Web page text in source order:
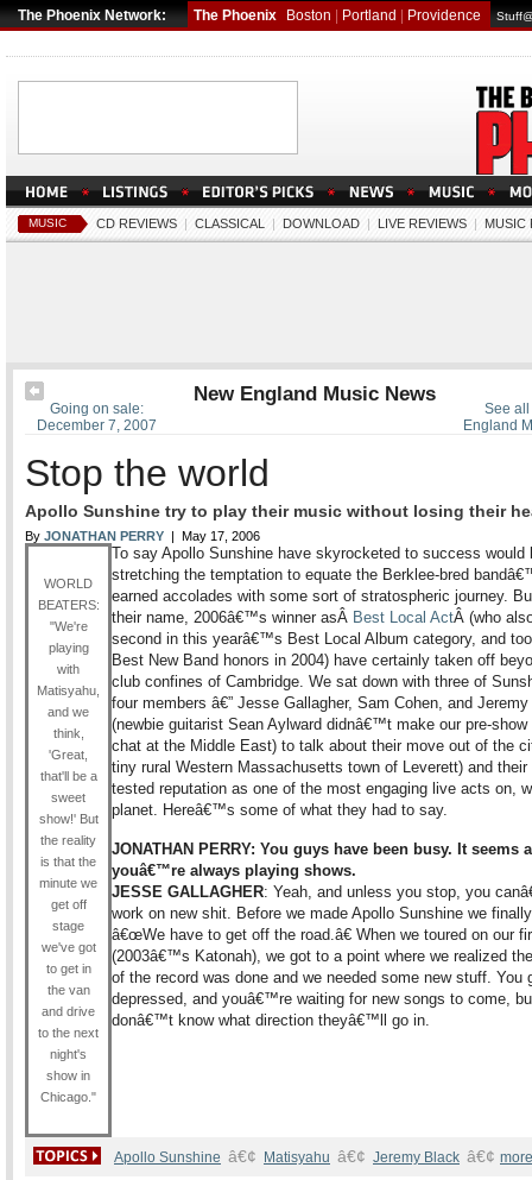
The Phoenix Network: The Phoenix Boston Portland Providence
MUSIC CD REVIEWS | CLASSICAL | DOWNLOAD | LIVE REVIEWS | MUSIC
See
England
Going on sale:
December 7, 2007
New England Music News
Stop the world
Apollo Sunshine try to play their music without losing their
By JONATHAN PERRY | May 17, 2006
WORLD
BEATERS:
"We're
playing
with
Matisyahu,
and we
think,
'Great,
that'll be a
sweet
show!' But
the reality
is that the
minute we
get off
stage
we've got
to get in
the van
and drive
to the next
night's
show in
Chicago."
To say Apollo Sunshine have skyrocketed to success would
stretching the temptation to equate the Berklee-bred
earned accolades with some sort of stratospheric journey.
their name, 2006â€™s winner asÂ Best Local ActÂ (who
second in this yearâ€™s Best Local Album category, and
Best New Band honors in 2004) have certainly taken off
club confines of Cambridge. We sat down with three of
four members â€” Jesse Gallagher, Sam Cohen, and
(newbie guitarist Sean Aylward didnâ€™t make our pre-show
chat at the Middle East) to talk about their move out of the
tiny rural Western Massachusetts town of Leverett) and their
tested reputation as one of the most engaging live acts on,
planet. Hereâ€™s some of what they had to say.
JONATHAN PERRY: You guys have been busy. It seems
youâ€™re always playing shows.
JESSE GALLAGHER: Yeah, and unless you stop, you
work on new shit. Before we made Apollo Sunshine we
â€œWe have to get off the road.â€ When we toured on our
(2003â€™s Katonah), we got to a point where we realized
of the record was done and we needed some new stuff. You
depressed, and youâ€™re waiting for new songs to come,
donâ€™t know what direction theyâ€™ll go in.
Apollo Sunshine â€¢ Matisyahu â€¢ Jeremy Black â€¢